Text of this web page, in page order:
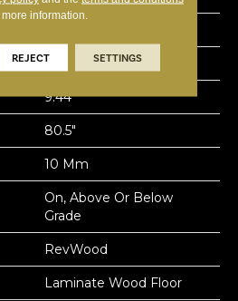
Residential
9.44"
80.5"
10 Mm
On, Above Or Below
Grade
RevWood
Laminate Wood Floor
information.
REJECT SETTINGS